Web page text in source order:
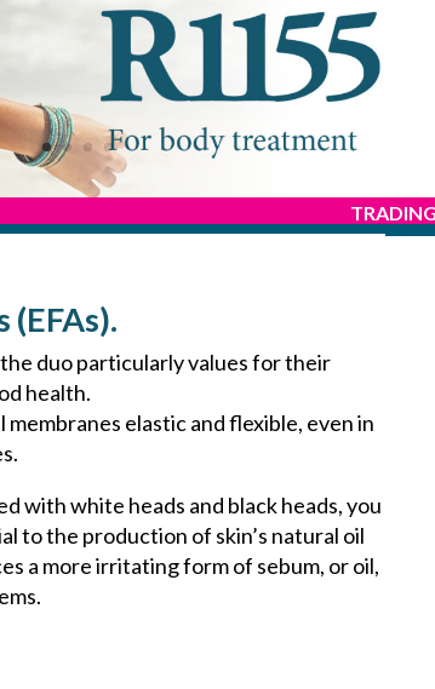
(EFAs).
duo particularly values for their
health.
elastic and flexible, even in
with white heads and black heads, you
to the production of skin’s natural oil
a more irritating form of sebum, or oil,